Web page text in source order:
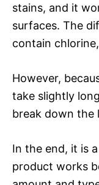
stains, and it
surfaces. The
contain
However,
take slightly
break down the
In the end, it is
product works